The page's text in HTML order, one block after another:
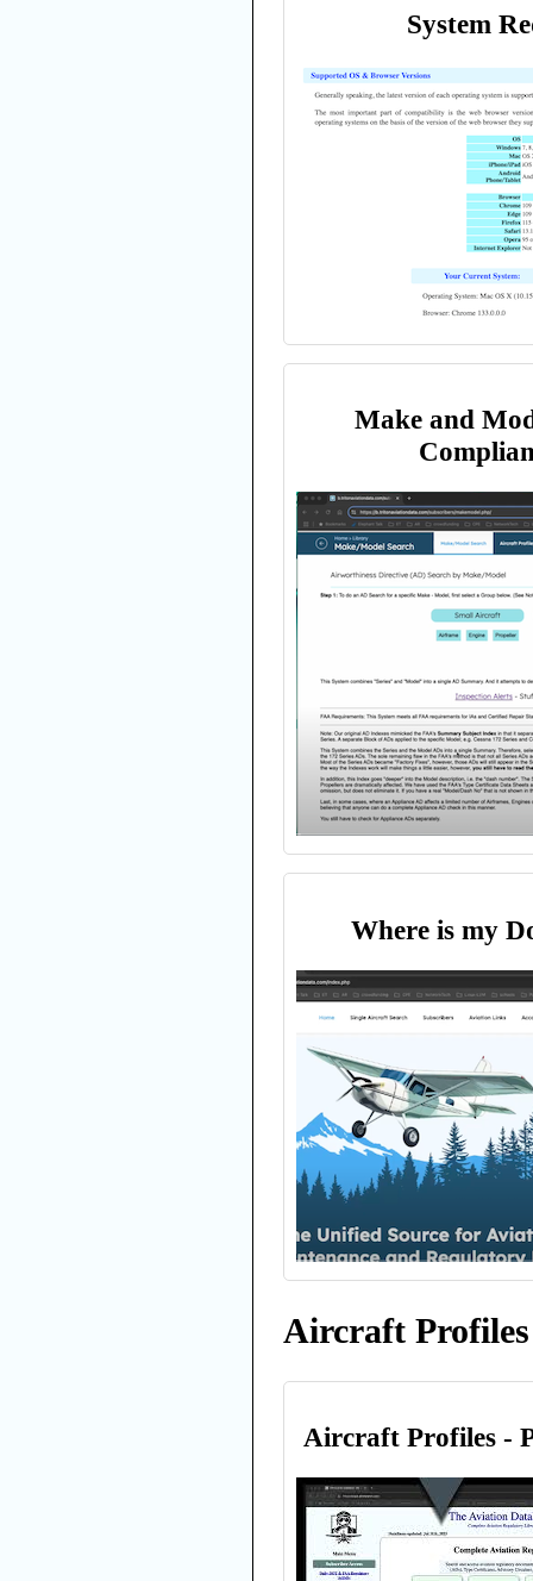
System
Make and
Where is my
Aircraft Profiles
Aircraft Profiles -